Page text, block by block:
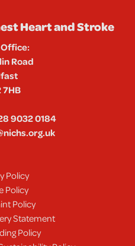
Heart and Stroke
Road
7HB
9032 0184
Policy
Policy
Policy
Statement
Policy